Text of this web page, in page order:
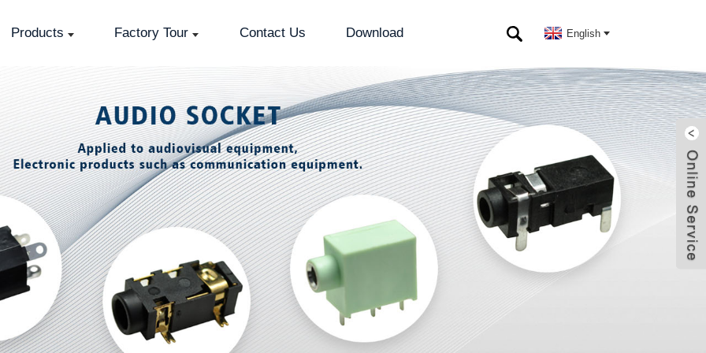
Products Factory Tour Contact Us Download English